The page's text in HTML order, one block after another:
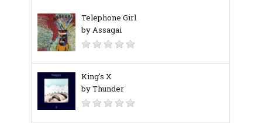
Telephone Girl
by Assagai
King's X
by Thunder